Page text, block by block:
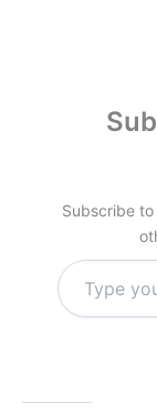
Subscribe
Type
your
email…